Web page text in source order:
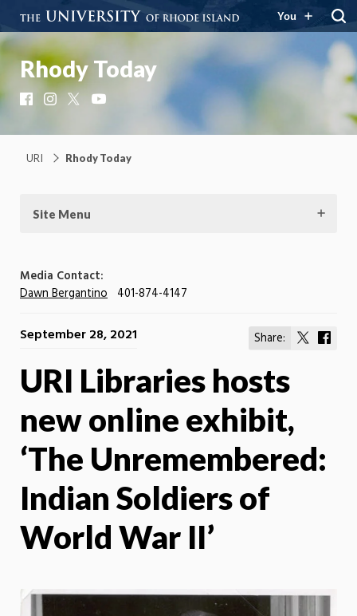
You
Rhody Today
FacebookInstagram
URI Rhody Today
Site Menu
Media Contact:
Dawn Bergantino 401-874-4147
Share:
Share
September 28, 2021
URI Libraries hosts
new online exhibit,
‘The Unremembered:
Indian Soldiers of
World War II’